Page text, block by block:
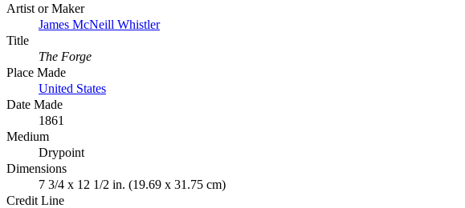
Artist or Maker
James McNeill Whistler
Title
The Forge
Place Made
United States
Date Made
1861
Medium
Drypoint
Dimensions
7 3/4 x 12 1/2 in. (19.69 x 31.75 cm)
Credit Line